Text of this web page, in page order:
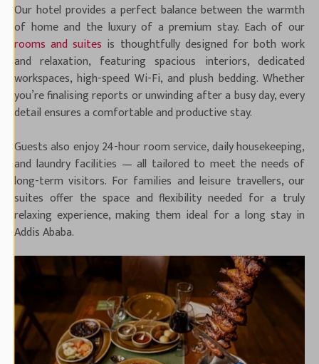
Our hotel provides a perfect balance between the warmth
of home and the luxury of a premium stay. Each of our
rooms and suites is thoughtfully designed for both work
and relaxation, featuring spacious interiors, dedicated
workspaces, high-speed Wi-Fi, and plush bedding. Whether
you’re finalising reports or unwinding after a busy day, every
detail ensures a comfortable and productive stay.
Guests also enjoy 24-hour room service, daily housekeeping,
and laundry facilities — all tailored to meet the needs of
long-term visitors. For families and leisure travellers, our
suites offer the space and flexibility needed for a truly
relaxing experience, making them ideal for a long stay in
Addis Ababa.